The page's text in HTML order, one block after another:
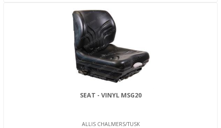
SEAT - VINYL MSG20
ALLIS CHALMERS/TUSK